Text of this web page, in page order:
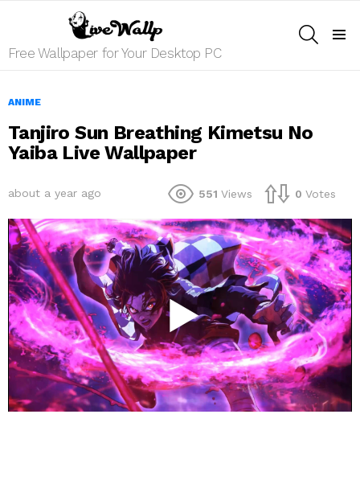
Free Wallpaper for Your Desktop PC
ANIME
Tanjiro Sun Breathing Kimetsu No
Yaiba Live Wallpaper
about a year ago 551 Views 0 Votes